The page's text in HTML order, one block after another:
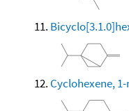
Cyclohexene,